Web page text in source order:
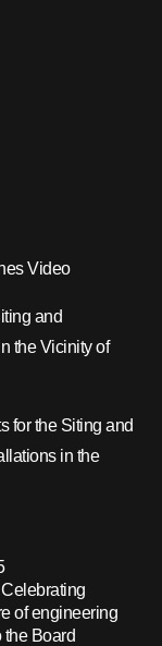
Video
and
the Vicinity of
for the Siting and
in the
of engineering
Board